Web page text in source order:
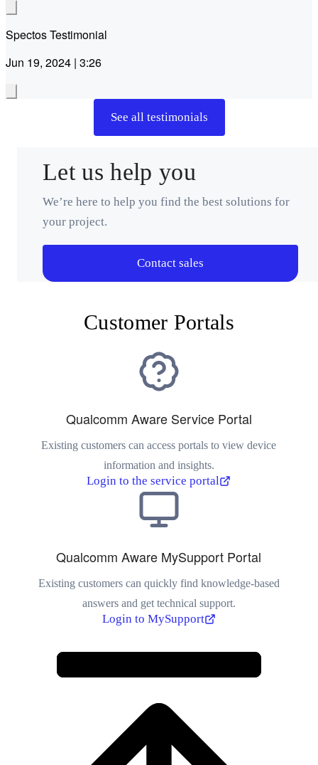
Spectos Testimonial
Jun 19, 2024 | 3:26
See all testimonials
Let us help you
We’re here to help you find the best solutions for
your project.
Contact sales
Customer Portals
Qualcomm Aware Service Portal
Existing customers can access portals to view device
information and insights.
Login to the service portal
Qualcomm Aware MySupport Portal
Existing customers can quickly find knowledge-based
answers and get technical support.
Login to MySupport